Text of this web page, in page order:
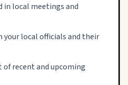
in local meetings and
your local officials and their
of recent and upcoming